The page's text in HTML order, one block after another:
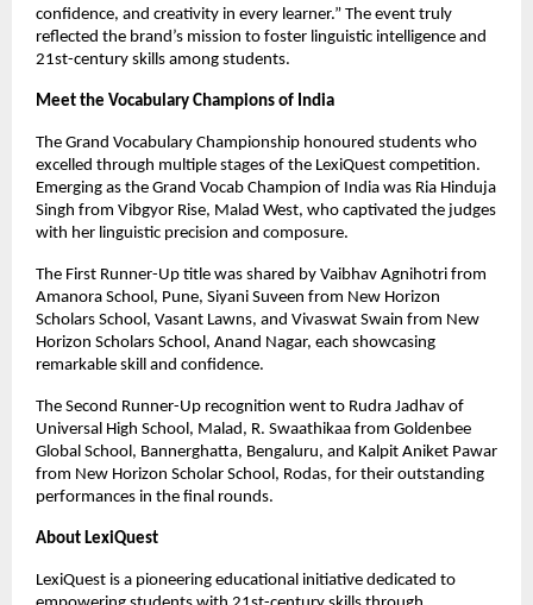
confidence, and creativity in every learner.” The event truly
reflected the brand’s mission to foster linguistic intelligence and
21st-century skills among students.
Meet the Vocabulary Champions of India
The Grand Vocabulary Championship honoured students who
excelled through multiple stages of the LexiQuest competition.
Emerging as the Grand Vocab Champion of India was Ria Hinduja
Singh from Vibgyor Rise, Malad West, who captivated the judges
with her linguistic precision and composure.
The First Runner-Up title was shared by Vaibhav Agnihotri from
Amanora School, Pune, Siyani Suveen from New Horizon
Scholars School, Vasant Lawns, and Vivaswat Swain from New
Horizon Scholars School, Anand Nagar, each showcasing
remarkable skill and confidence.
The Second Runner-Up recognition went to Rudra Jadhav of
Universal High School, Malad, R. Swaathikaa from Goldenbee
Global School, Bannerghatta, Bengaluru, and Kalpit Aniket Pawar
from New Horizon Scholar School, Rodas, for their outstanding
performances in the final rounds.
About LexiQuest
LexiQuest is a pioneering educational initiative dedicated to